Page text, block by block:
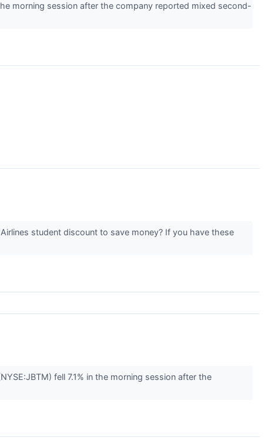
morning session after the company reported mixed second-
student discount to save money? If you have these
fell 7.1% in the morning session after the